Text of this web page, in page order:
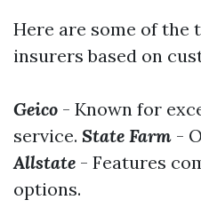
Here are some of the
insurers based on
Geico - Known for
service. State Farm -
Allstate - Features
options.